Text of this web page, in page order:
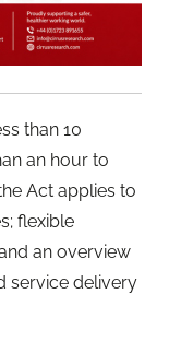
than 10
an hour to
Act applies to
flexible
an overview
service delivery